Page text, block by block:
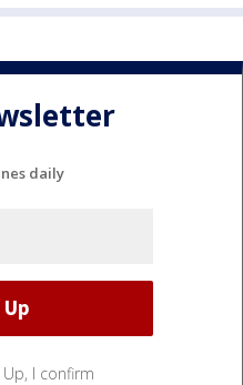
daily
Up, I confirm